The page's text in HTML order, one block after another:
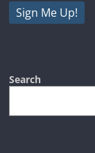
Search